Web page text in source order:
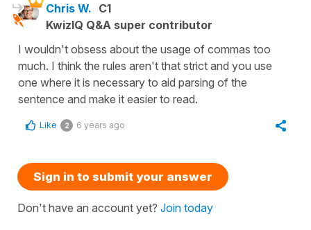
Chris W. C1
KwizIQ Q&A super contributor
I wouldn't obsess about the usage of commas too
much. I think the rules aren't that strict and you use
one where it is necessary to aid parsing of the
sentence and make it easier to read.
Like 2 6 years ago
Sign in to submit your answer
Don't have an account yet? Join today